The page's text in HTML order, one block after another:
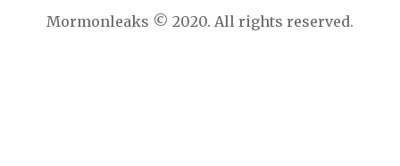
Mormonleaks © 2020. All rights reserved.